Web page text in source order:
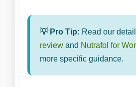
💡 Pro Tip: Read our
review and Nutrafol for
more specific guidance.